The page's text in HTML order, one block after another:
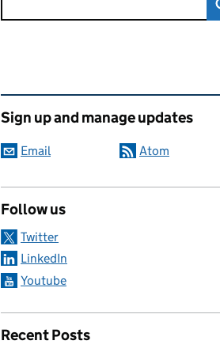
Related content and links
Sign up and manage updates
Email Atom
Follow us
Twitter
LinkedIn
Youtube
Recent Posts